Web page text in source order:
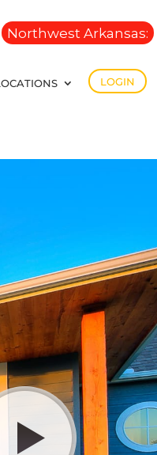
Northwest Arkansas:
LOGIN